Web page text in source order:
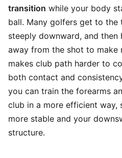
transition while your body
ball. Many golfers get to the
steeply downward, and
away from the shot to make
makes club path harder to
both contact and
you can train the forearms
club in a more efficient
more stable and your
structure.